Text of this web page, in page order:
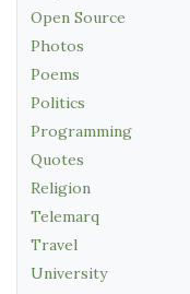
Open Source
Photos
Poems
Politics
Programming
Quotes
Religion
Telemarq
Travel
University